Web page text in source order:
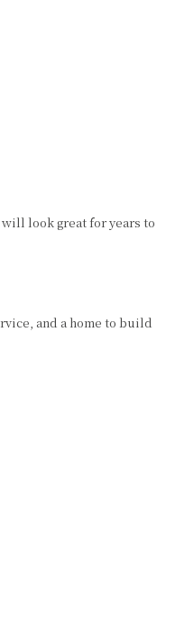
look great for years to
and a home to build